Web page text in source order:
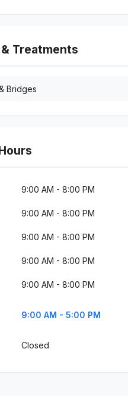
Treatments
Bridges
9:00 AM - 8:00 PM
9:00 AM - 8:00 PM
9:00 AM - 8:00 PM
9:00 AM - 8:00 PM
9:00 AM - 8:00 PM
9:00 AM - 5:00 PM
Closed